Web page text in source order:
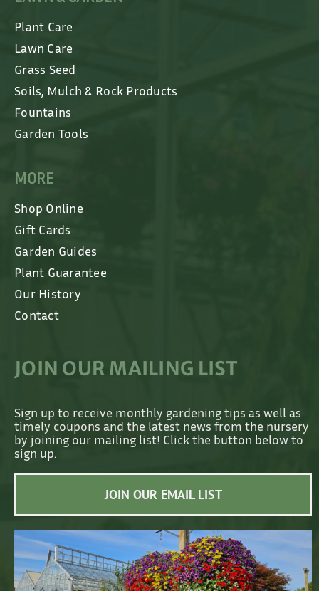
Plant Care
Lawn Care
Grass Seed
Soils, Mulch & Rock Products
Fountains
Garden Tools
MORE
Shop Online
Gift Cards
Garden Guides
Plant Guarantee
Our History
Contact
JOIN OUR MAILING LIST
Sign up to receive monthly gardening tips as well as
timely coupons and the latest news from the nursery
by joining our mailing list! Click the button below to
sign up.
JOIN OUR EMAIL LIST